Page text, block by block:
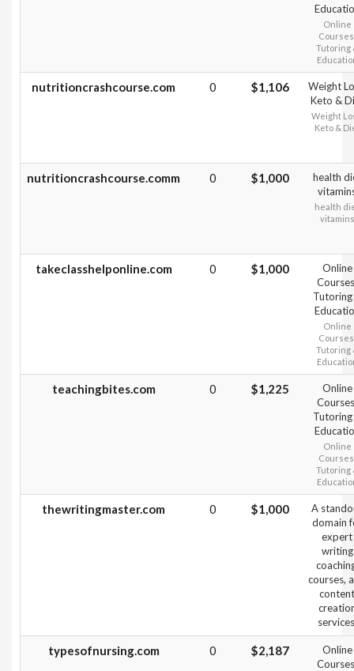
Online
Tutoring
nutritioncrashcourse.com 0 $1,106
Weight
Keto &
Weight
Keto &
nutritioncrashcourse.comm 0 $1,000
health
health
vitamins
takeclasshelponline.com 0 $1,000
Online
Tutoring
Online
Tutoring
teachingbites.com 0 $1,225
Online
Tutoring
Online
Tutoring
thewritingmaster.com 0 $1,000
A
domain
expert
writing
courses,
content
typesofnursing.com 0 $2,187
Online